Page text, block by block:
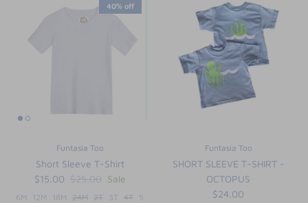
40% off
Funtasia Too
Short Sleeve T-Shirt
$15.00 $25.00 Sale
6M 12M 18M 24M 2T 3T 4T 5
Funtasia Too
SHORT SLEEVE T-SHIRT -
OCTOPUS
$24.00